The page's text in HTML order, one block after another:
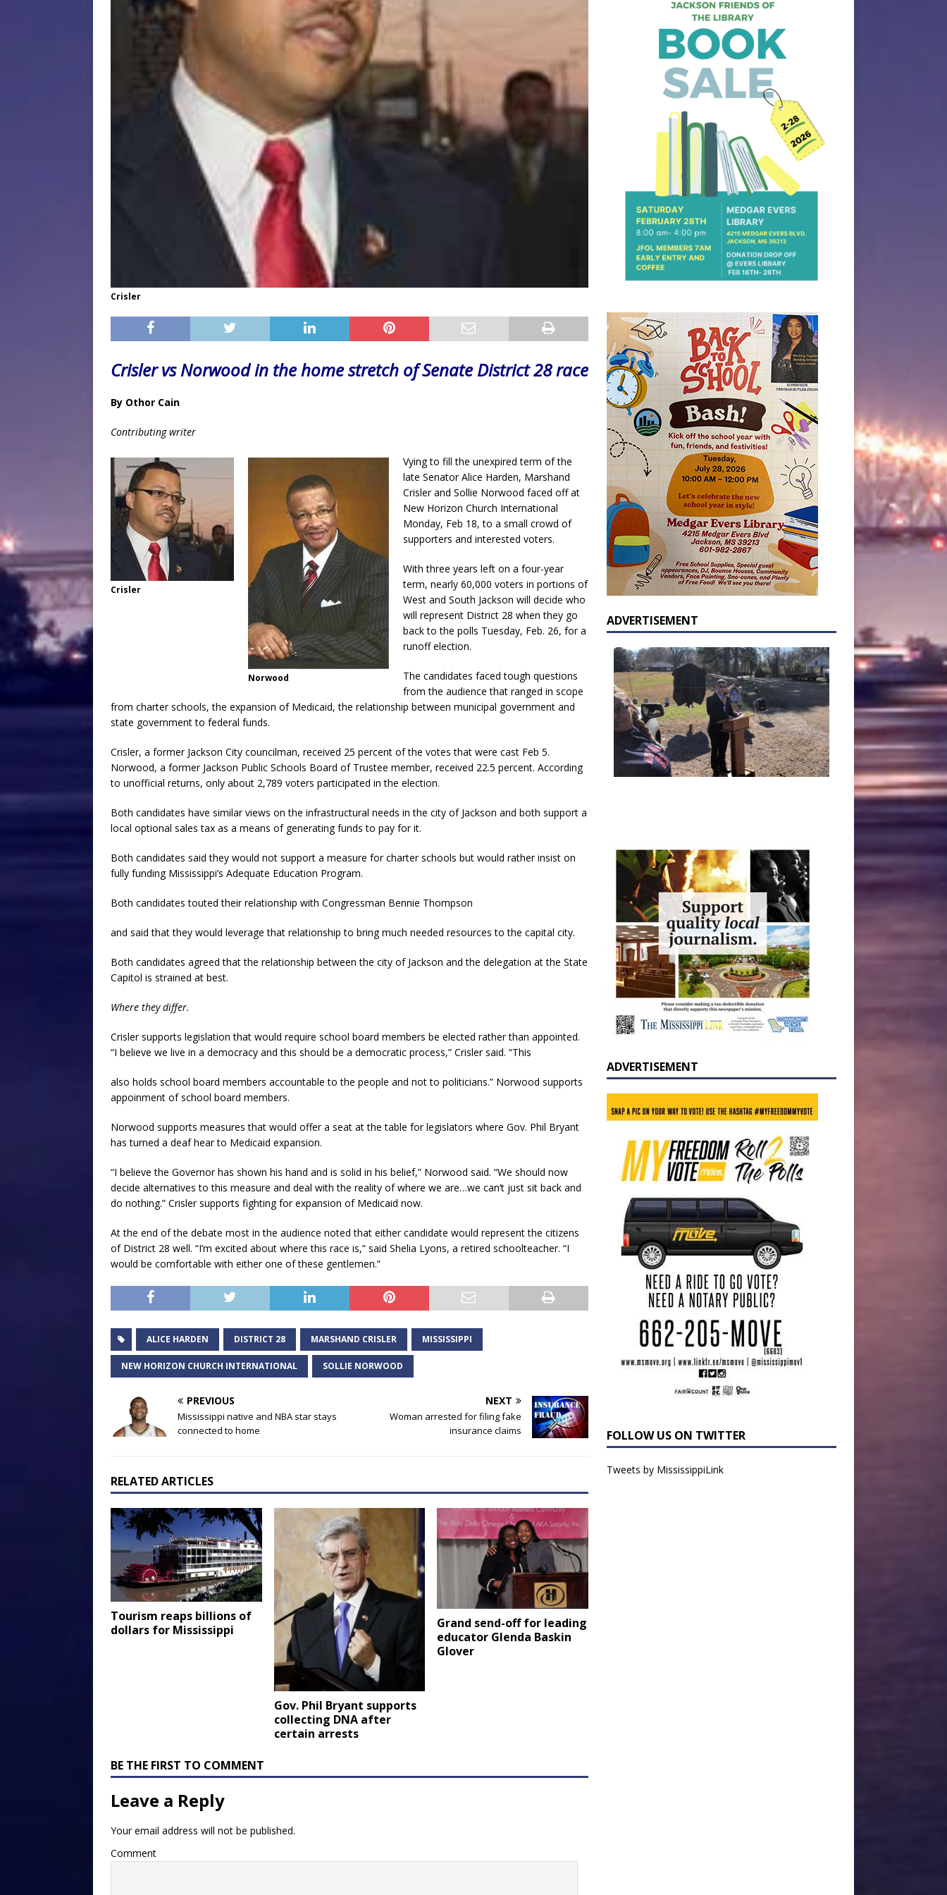
Crisler
Crisler vs Norwood in the home stretch of Senate District 28 race
By Othor Cain
Contributing writer
Crisler
Norwood
Vying to fill the unexpired term of the
late Senator Alice Harden, Marshand
Crisler and Sollie Norwood faced off at
New Horizon Church International
Monday, Feb 18, to a small crowd of
supporters and interested voters.
With three years left on a four-year
term, nearly 60,000 voters in portions of
West and South Jackson will decide who
will represent District 28 when they go
back to the polls Tuesday, Feb. 26, for a
runoff election.
The candidates faced tough questions
from the audience that ranged in scope
from charter schools, the expansion of Medicaid, the relationship between municipal government and
state government to federal funds.
Crisler, a former Jackson City councilman, received 25 percent of the votes that were cast Feb 5.
Norwood, a former Jackson Public Schools Board of Trustee member, received 22.5 percent. According
to unofficial returns, only about 2,789 voters participated in the election.
Both candidates have similar views on the infrastructural needs in the city of Jackson and both support a
local optional sales tax as a means of generating funds to pay for it.
Both candidates said they would not support a measure for charter schools but would rather insist on
fully funding Mississippi’s Adequate Education Program.
Both candidates touted their relationship with Congressman Bennie Thompson
and said that they would leverage that relationship to bring much needed resources to the capital city.
Both candidates agreed that the relationship between the city of Jackson and the delegation at the State
Capitol is strained at best.
Where they differ.
Crisler supports legislation that would require school board members be elected rather than appointed.
“I believe we live in a democracy and this should be a democratic process,” Crisler said. “This
also holds school board members accountable to the people and not to politicians.” Norwood supports
appoinment of school board members.
Norwood supports measures that would offer a seat at the table for legislators where Gov. Phil Bryant
has turned a deaf hear to Medicaid expansion.
“I believe the Governor has shown his hand and is solid in his belief,” Norwood said. “We should now
decide alternatives to this measure and deal with the reality of where we are…we can’t just sit back and
do nothing.” Crisler supports fighting for expansion of Medicaid now.
At the end of the debate most in the audience noted that either candidate would represent the citizens
of District 28 well. “I’m excited about where this race is,” said Shelia Lyons, a retired schoolteacher. “I
would be comfortable with either one of these gentlemen.”
ALICE HARDEN DISTRICT 28 MARSHAND CRISLER MISSISSIPPI
NEW HORIZON CHURCH INTERNATIONAL SOLLIE NORWOOD
PREVIOUS
Mississippi native and NBA star stays
connected to home
NEXT
Woman arrested for filing fake
insurance claims
RELATED ARTICLES
Tourism reaps billions of
dollars for Mississippi
Gov. Phil Bryant supports
collecting DNA after
certain arrests
Grand send-off for leading
educator Glenda Baskin
Glover
BE THE FIRST TO COMMENT
Leave a Reply
Your email address will not be published.
Comment
ADVERTISEMENT
ADVERTISEMENT
FOLLOW US ON TWITTER
Tweets by MississippiLink